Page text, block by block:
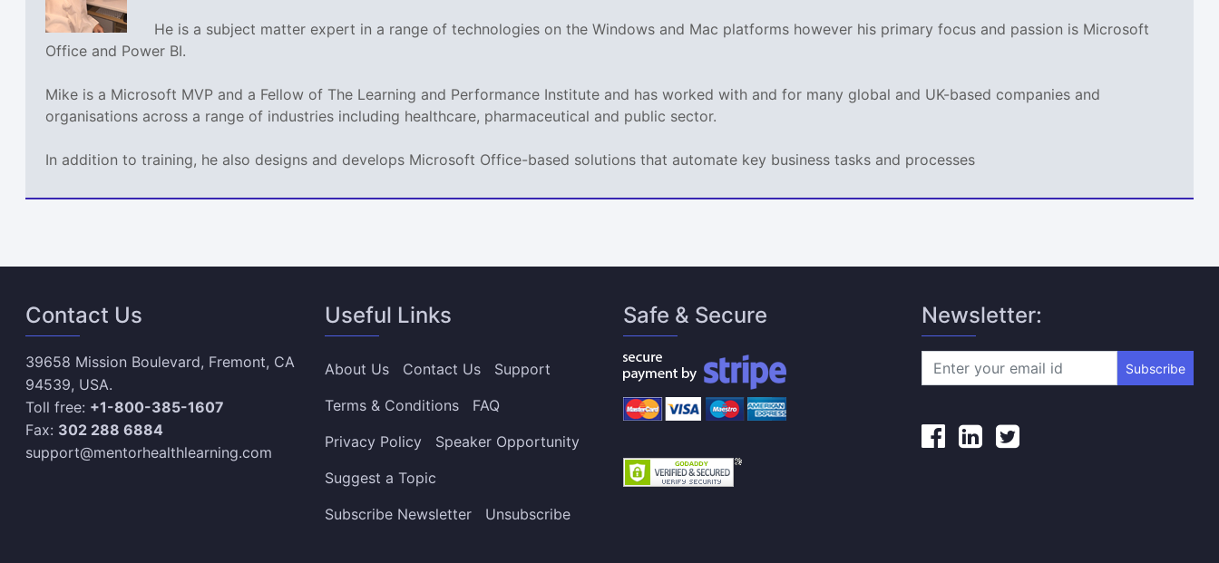
He is a subject matter expert in a range of technologies on the Windows and Mac platforms however his primary focus and passion is Microsoft
Office and Power BI.
Mike is a Microsoft MVP and a Fellow of The Learning and Performance Institute and has worked with and for many global and UK-based companies and
organisations across a range of industries including healthcare, pharmaceutical and public sector.
In addition to training, he also designs and develops Microsoft Office-based solutions that automate key business tasks and processes
Contact Us
39658 Mission Boulevard, Fremont, CA
94539, USA.
Toll free: +1-800-385-1607
Fax: 302 288 6884
support@mentorhealthlearning.com
Useful Links
About Us Contact Us
Support
Terms & Conditions
FAQ
Privacy Policy
Speaker Opportunity
Suggest a Topic
Subscribe Newsletter
Unsubscribe
Safe & Secure Newsletter:
Subscribe